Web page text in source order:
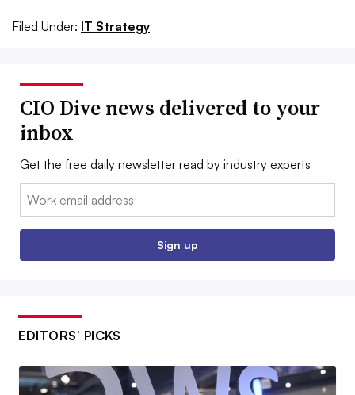
Filed Under: IT Strategy
CIO Dive news delivered to your
inbox
Get the free daily newsletter read by industry experts
Email:
Sign up
EDITORS’ PICKS